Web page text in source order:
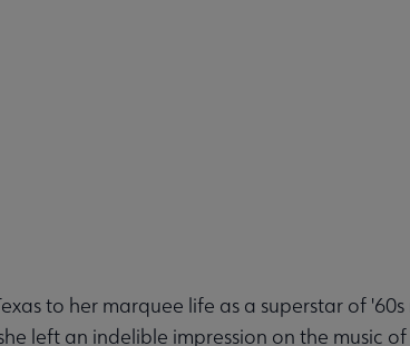
to her marquee life as a superstar of '60s
left an indelible impression on the music